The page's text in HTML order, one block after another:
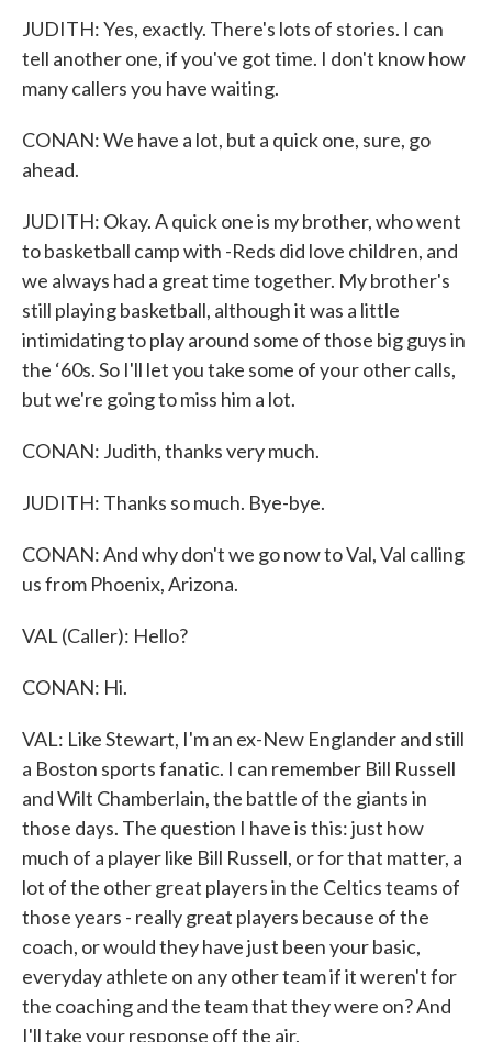
JUDITH: Yes, exactly. There's lots of stories. I can
tell another one, if you've got time. I don't know how
many callers you have waiting.
CONAN: We have a lot, but a quick one, sure, go
ahead.
JUDITH: Okay. A quick one is my brother, who went
to basketball camp with -Reds did love children, and
we always had a great time together. My brother's
still playing basketball, although it was a little
intimidating to play around some of those big guys in
the ‘60s. So I'll let you take some of your other calls,
but we're going to miss him a lot.
CONAN: Judith, thanks very much.
JUDITH: Thanks so much. Bye-bye.
CONAN: And why don't we go now to Val, Val calling
us from Phoenix, Arizona.
VAL (Caller): Hello?
CONAN: Hi.
VAL: Like Stewart, I'm an ex-New Englander and still
a Boston sports fanatic. I can remember Bill Russell
and Wilt Chamberlain, the battle of the giants in
those days. The question I have is this: just how
much of a player like Bill Russell, or for that matter, a
lot of the other great players in the Celtics teams of
those years - really great players because of the
coach, or would they have just been your basic,
everyday athlete on any other team if it weren't for
the coaching and the team that they were on? And
I'll take your response off the air.